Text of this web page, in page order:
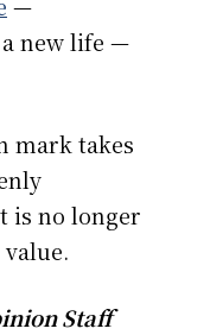
new life —
mark takes
is no longer
Staff